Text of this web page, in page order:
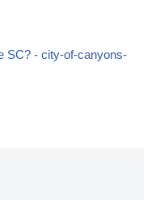
SC? - city-of-canyons-